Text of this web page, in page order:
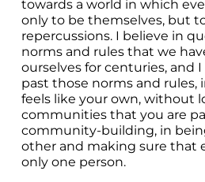
towards a world in which
only to be themselves, but
repercussions. I believe in
norms and rules that we
ourselves for centuries, and
past those norms and rules,
feels like your own, without
communities that you are
community-building, in
other and making sure that
only one person.